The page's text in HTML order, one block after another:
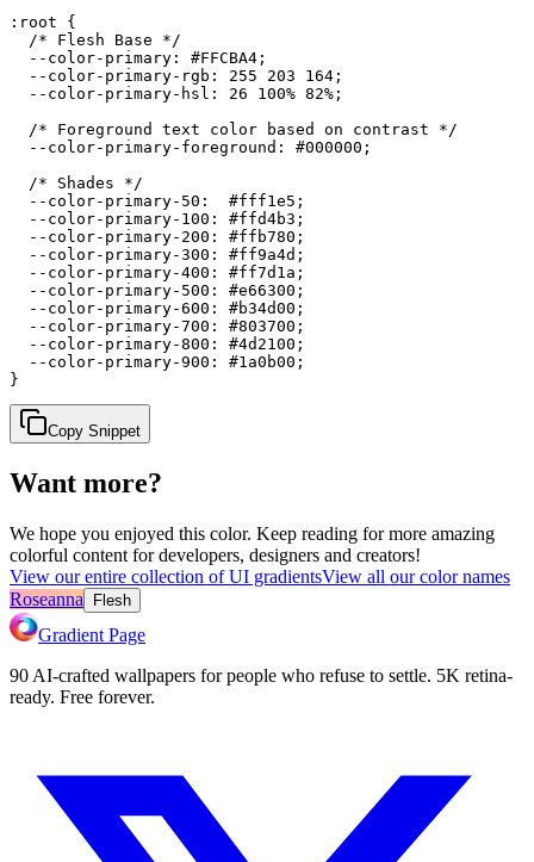
:root {
  /* Flesh Base */
  --color-primary: #FFCBA4;
  --color-primary-rgb: 255 203 164;
  --color-primary-hsl: 26 100% 82%;
  /* Foreground text color based on contrast */
  --color-primary-foreground: #000000;
  /* Shades */
  --color-primary-50:  #fff1e5;
  --color-primary-100: #ffd4b3;
  --color-primary-200: #ffb780;
  --color-primary-300: #ff9a4d;
  --color-primary-400: #ff7d1a;
  --color-primary-500: #e66300;
  --color-primary-600: #b34d00;
  --color-primary-700: #803700;
  --color-primary-800: #4d2100;
  --color-primary-900: #1a0b00;
}
Copy Snippet
Want more?
We hope you enjoyed this color. Keep reading for more amazing
colorful content for developers, designers and creators!
View our entire collection of UI gradientsView all our color names
Roseanna
Flesh
Gradient Page
90 AI-crafted wallpapers for people who refuse to settle. 5K retina-
ready. Free forever.